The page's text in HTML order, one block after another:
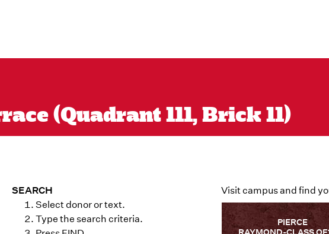
(Quadrant 111, Brick 11)
SEARCH
Select donor or text.
Type the search criteria.
Visit campus and find
PIERCE